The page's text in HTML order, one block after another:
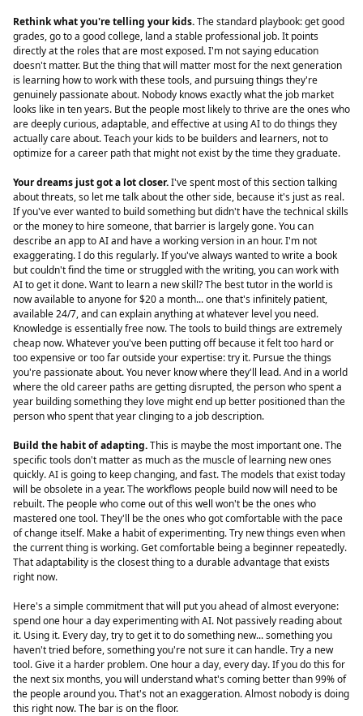
Rethink what you're telling your kids.The standard playbook: get good
grades, go to a good college, land a stable professional job. It points
directly at the roles that are most exposed. I'm not saying education
doesn't matter. But the thing that will matter most for the next generation
is learning how to work with these tools, and pursuing things they're
genuinely passionate about. Nobody knows exactly what the job market
looks like in ten years. But the people most likely to thrive are the ones who
are deeply curious, adaptable, and effective at using AI to do things they
actually care about. Teach your kids to be builders and learners, not to
optimize for a career path that might not exist by the time they graduate.
Your dreams just got a lot closer.I've spent most of this section talking
about threats, so let me talk about the other side, because it's just as real.
If you've ever wanted to build something but didn't have the technical skills
or the money to hire someone, that barrier is largely gone. You can
describe an app to AI and have a working version in an hour. I'm not
exaggerating. I do this regularly. If you've always wanted to write a book
but couldn't find the time or struggled with the writing, you can work with
AI to get it done. Want to learn a new skill? The best tutor in the world is
now available to anyone for $20 a month... one that's infinitely patient,
available 24/7, and can explain anything at whatever level you need.
Knowledge is essentially free now. The tools to build things are extremely
cheap now. Whatever you've been putting off because it felt too hard or
too expensive or too far outside your expertise: try it. Pursue the things
you're passionate about. You never know where they'll lead. And in a world
where the old career paths are getting disrupted, the person who spent a
year building something they love might end up better positioned than the
person who spent that year clinging to a job description.
Build the habit of adapting.This is maybe the most important one. The
specific tools don't matter as much as the muscle of learning new ones
quickly. AI is going to keep changing, and fast. The models that exist today
will be obsolete in a year. The workflows people build now will need to be
rebuilt. The people who come out of this well won't be the ones who
mastered one tool. They'll be the ones who got comfortable with the pace
of change itself. Make a habit of experimenting. Try new things even when
the current thing is working. Get comfortable being a beginner repeatedly.
That adaptability is the closest thing to a durable advantage that exists
right now.
Here's a simple commitment that will put you ahead of almost everyone:
spend one hour a day experimenting with AI. Not passively reading about
it. Using it. Every day, try to get it to do something new... something you
haven't tried before, something you're not sure it can handle. Try a new
tool. Give it a harder problem. One hour a day, every day. If you do this for
the next six months, you will understand what's coming better than 99% of
the people around you. That's not an exaggeration. Almost nobody is doing
this right now. The bar is on the floor.